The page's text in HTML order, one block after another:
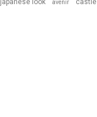
japanese look avenir castle